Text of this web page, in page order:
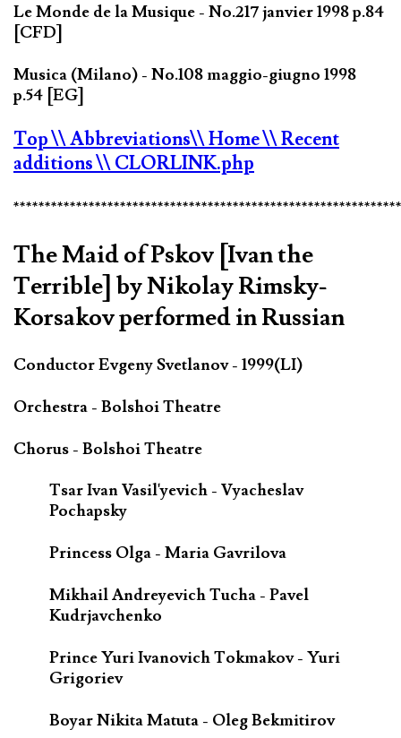
Le Monde de la Musique - No.217 janvier 1998 p.84
[CFD]
Musica (Milano) - No.108 maggio-giugno 1998
p.54 [EG]
Top\\ Abbreviations\\ Home\\ Recent
additions\\ CLORLINK.php
The Maid of Pskov [Ivan the
Terrible] by Nikolay Rimsky-
Korsakov performed in Russian
Conductor Evgeny Svetlanov - 1999(LI)
Orchestra - Bolshoi Theatre
Chorus - Bolshoi Theatre
Tsar Ivan Vasil'yevich - Vyacheslav
Pochapsky
Princess Olga - Maria Gavrilova
Mikhail Andreyevich Tucha - Pavel
Kudrjavchenko
Prince Yuri Ivanovich Tokmakov - Yuri
Grigoriev
Boyar Nikita Matuta - Oleg Bekmitirov